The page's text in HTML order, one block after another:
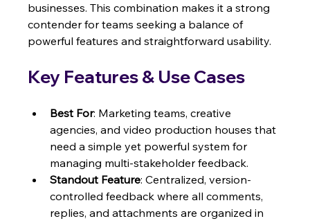
businesses. This combination makes it a strong
contender for teams seeking a balance of
powerful features and straightforward usability.
Key Features & Use Cases
Best For: Marketing teams, creative
agencies, and video production houses that
need a simple yet powerful system for
managing multi-stakeholder feedback.
Standout Feature: Centralized, version-
controlled feedback where all comments,
replies, and attachments are organized in